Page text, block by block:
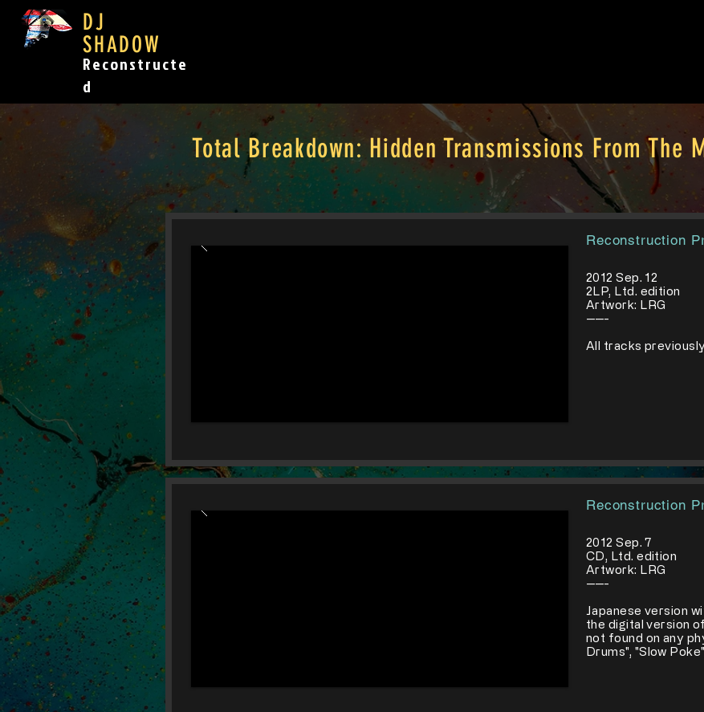
Reconstructe
d
DJ
SHADOW
Total Breakdown: Hidden Transmissions From The
Reconstruction
2012 Sep. 12
2LP, Ltd. edition
Artwork: LRG
-----
​All tracks
Reconstruction
2012 Sep. 7
CD, Ltd. edition
Artwork: LRG
-----
Japanese version
the digital version
not found on any
Drums", "Slow